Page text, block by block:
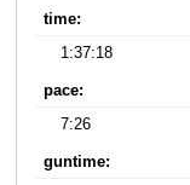
time:
1:37:18
pace:
7:26
guntime: